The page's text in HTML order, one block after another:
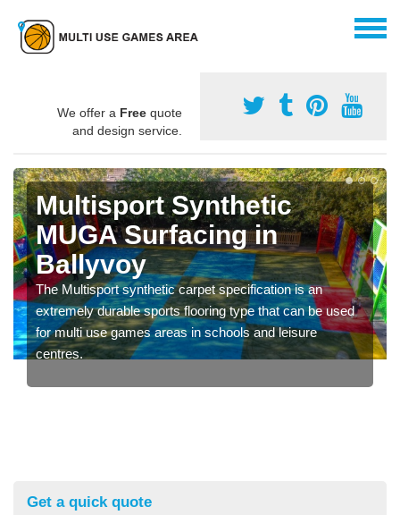
We offer a Free quote
and design service.
Multisport Synthetic
MUGA Surfacing in
Ballyvoy
The Multisport synthetic carpet specification is an
extremely durable sports flooring type that can be used
for multi use games areas in schools and leisure
centres.
Get a quick quote